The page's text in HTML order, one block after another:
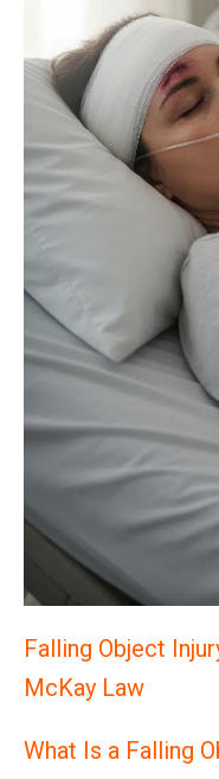
Falling Object
McKay Law
What Is a Falling